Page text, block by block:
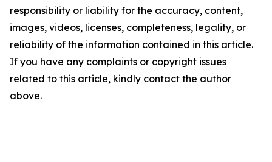
responsibility or liability for the accuracy, content,
images, videos, licenses, completeness, legality, or
reliability of the information contained in this article.
If you have any complaints or copyright issues
related to this article, kindly contact the author
above.